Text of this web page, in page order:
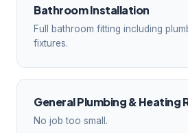
Bathroom Installation
Full bathroom fitting including
fixtures.
General Plumbing & Heating
No job too small.